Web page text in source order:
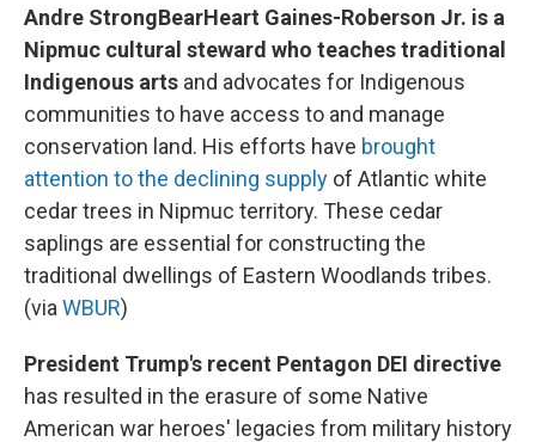
Andre StrongBearHeart Gaines-Roberson Jr. is a
Nipmuc cultural steward who teaches traditional
Indigenous arts and advocates for Indigenous
communities to have access to and manage
conservation land. His efforts have brought
attention to the declining supply of Atlantic white
cedar trees in Nipmuc territory. These cedar
saplings are essential for constructing the
traditional dwellings of Eastern Woodlands tribes.
(via WBUR)
President Trump's recent Pentagon DEI directive
has resulted in the erasure of some Native
American war heroes' legacies from military history